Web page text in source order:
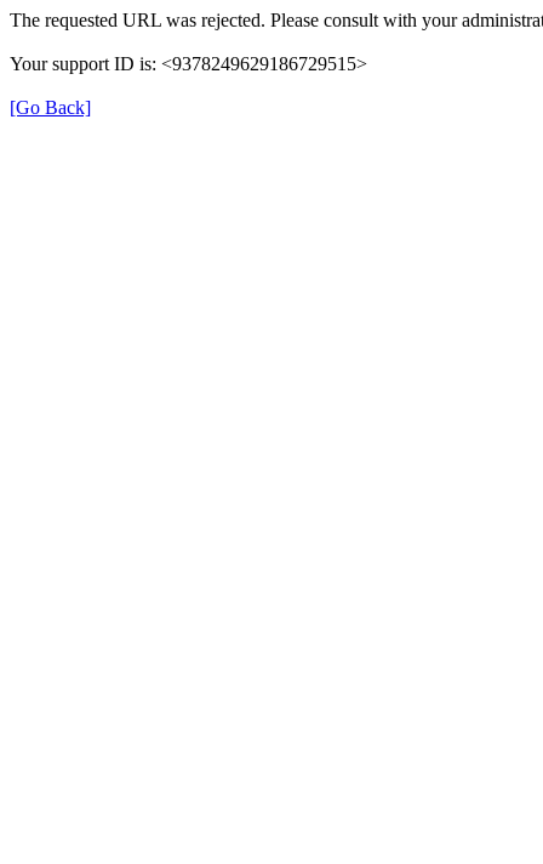
The requested URL was rejected. Please consult with your
Your support ID is: <9378249629186729515>
[Go Back]